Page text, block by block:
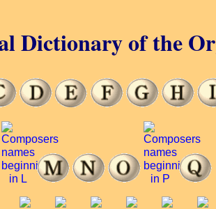
Dictionary of the